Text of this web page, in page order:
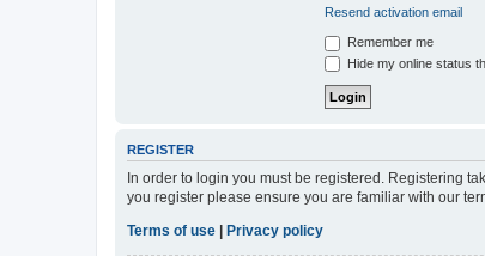
Resend activation email
Remember me
Hide my online status
REGISTER
In order to login you must be registered. Registering
you register please ensure you are familiar with our
Terms of use | Privacy policy